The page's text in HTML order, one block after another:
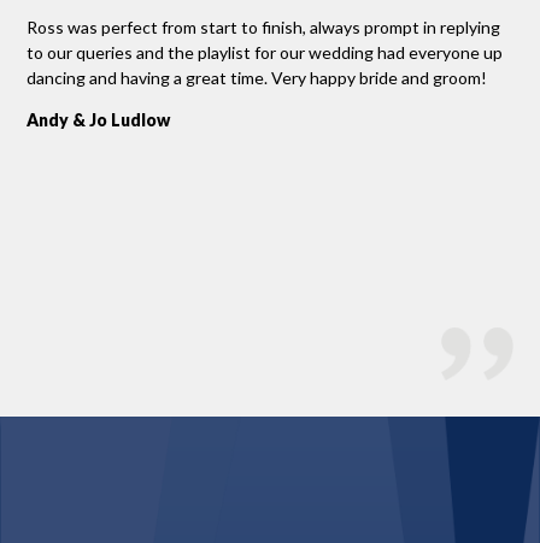
Ross was perfect from start to finish, always prompt in replying
to our queries and the playlist for our wedding had everyone up
dancing and having a great time. Very happy bride and groom!
Andy & Jo Ludlow